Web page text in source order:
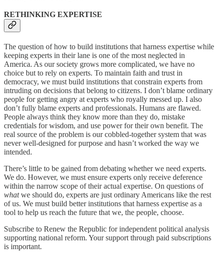
RETHINKING EXPERTISE
The question of how to build institutions that harness expertise while
keeping experts in their lane is one of the most neglected in
America. As our society grows more complicated, we have no
choice but to rely on experts. To maintain faith and trust in
democracy, we must build institutions that constrain experts from
intruding on decisions that belong to citizens. I don’t blame ordinary
people for getting angry at experts who royally messed up. I also
don’t fully blame experts and professionals. Humans are flawed.
People always think they know more than they do, mistake
credentials for wisdom, and use power for their own benefit. The
real source of the problem is our cobbled-together system that was
never well-designed for purpose and hasn’t worked the way we
intended.
There’s little to be gained from debating whether we need experts.
We do. However, we must ensure experts only receive deference
within the narrow scope of their actual expertise. On questions of
whatwe should do, experts are just ordinary Americans like the rest
of us. We must build better institutions that harness expertise as a
tool to help us reach the future that we, the people, choose.
Subscribe to Renew the Republic for independent political analysis
supporting national reform. Your support through paid subscriptions
is important.